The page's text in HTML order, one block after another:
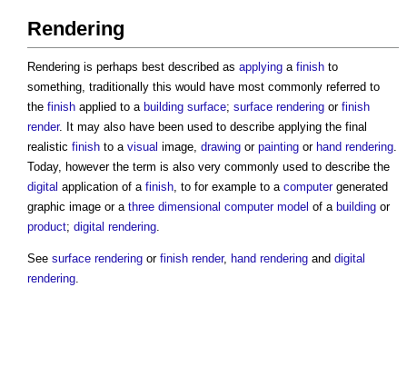
Rendering
Rendering is perhaps best described as applying a finish to
something, traditionally this would have most commonly referred to
the finish applied to a building surface; surface rendering or finish
render. It may also have been used to describe applying the final
realistic finish to a visual image, drawing or painting or hand rendering.
Today, however the term is also very commonly used to describe the
digital application of a finish, to for example to a computergenerated
graphic image or a three dimensional computer model of a building or
product; digital rendering.
See surface rendering or finish render, hand rendering and digital
rendering.